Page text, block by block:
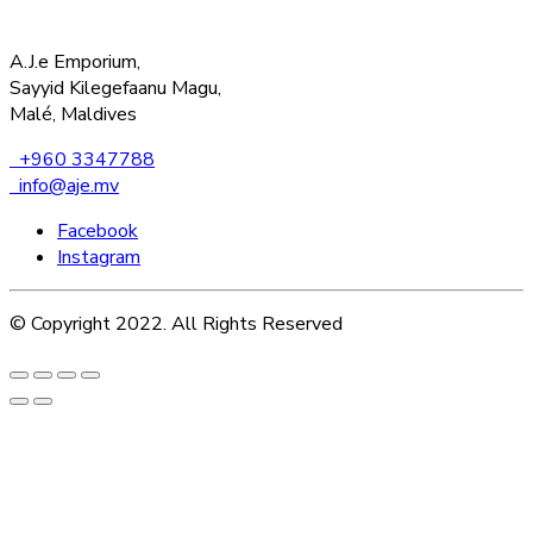
A.J.e Emporium,
Sayyid Kilegefaanu Magu,
Malé, Maldives
+960 3347788
info@aje.mv
Facebook
Instagram
© Copyright 2022. All Rights Reserved